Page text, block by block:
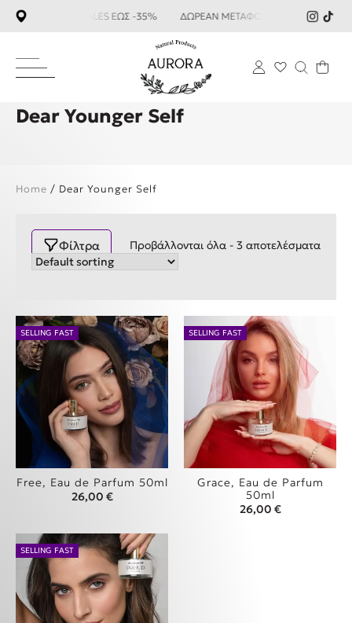
SALES ΕΩΣ -35% ΔΩΡΕΑΝ ΜΕΤΑΦΟΡΙΚΑ ΑΝΩ ΤΩΝ
Dear Younger Self
Home / Dear Younger Self
Φίλτρα Προβάλλονται όλα - 3 αποτελέσματα
SELLING FAST
Free, Eau de Parfum 50ml
26,00 €
SELLING FAST
Grace, Eau de Parfum
50ml
26,00 €
SELLING FAST